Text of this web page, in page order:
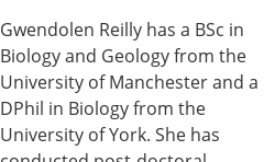
Gwendolen Reilly has a BSc in
Biology and Geology from the
University of Manchester and a
DPhil in Biology from the
University of York. She has